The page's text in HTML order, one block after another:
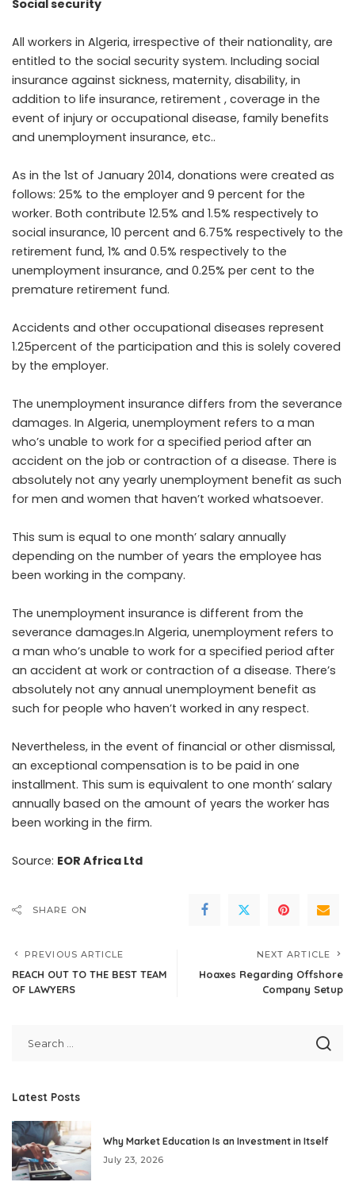
Social security
All workers in Algeria, irrespective of their nationality, are
entitled to the social security system. Including social
insurance against sickness, maternity, disability, in
addition to life insurance, retirement , coverage in the
event of injury or occupational disease, family benefits
and unemployment insurance, etc..
As in the 1st of January 2014, donations were created as
follows: 25% to the employer and 9 percent for the
worker. Both contribute 12.5% and 1.5% respectively to
social insurance, 10 percent and 6.75% respectively to the
retirement fund, 1% and 0.5% respectively to the
unemployment insurance, and 0.25% per cent to the
premature retirement fund.
Accidents and other occupational diseases represent
1.25percent of the participation and this is solely covered
by the employer.
The unemployment insurance differs from the severance
damages. In Algeria, unemployment refers to a man
who’s unable to work for a specified period after an
accident on the job or contraction of a disease. There is
absolutely not any yearly unemployment benefit as such
for men and women that haven’t worked whatsoever.
This sum is equal to one month’ salary annually
depending on the number of years the employee has
been working in the company.
The unemployment insurance is different from the
severance damages.In Algeria, unemployment refers to
a man who’s unable to work for a specified period after
an accident at work or contraction of a disease. There’s
absolutely not any annual unemployment benefit as
such for people who haven’t worked in any respect.
Nevertheless, in the event of financial or other dismissal,
an exceptional compensation is to be paid in one
installment. This sum is equivalent to one month’ salary
annually based on the amount of years the worker has
been working in the firm.
Source: EOR Africa Ltd
SHARE ON
PREVIOUS ARTICLE
REACH OUT TO THE BEST TEAM
OF LAWYERS
NEXT ARTICLE
Hoaxes Regarding Offshore
Company Setup
Latest Posts
Why Market Education Is an Investment in Itself
July 23, 2026